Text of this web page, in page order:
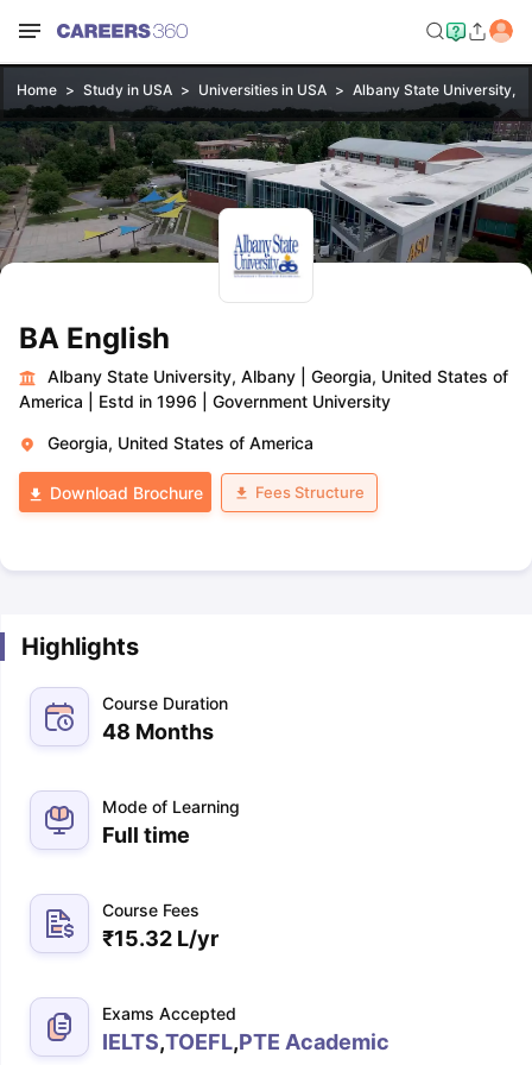
Home Study in USA Universities in USA Albany State University,
BA English
Albany State University, Albany
Georgia, United States of
America
Estd in 1996 Government University
Georgia, United States of America
Download Brochure Fees Structure
Highlights
Course Duration
48 Months
Mode of Learning
Full time
Course Fees
₹15.32 L/yr
Exams Accepted
IELTS,TOEFL,PTE Academic